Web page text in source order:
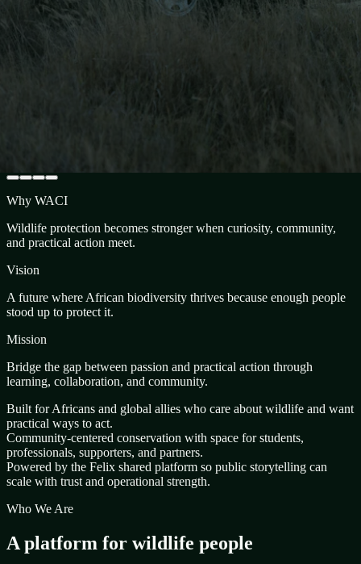
Why WACI
Wildlife protection becomes stronger when curiosity, community,
and practical action meet.
Vision
A future where African biodiversity thrives because enough people
stood up to protect it.
Mission
Bridge the gap between passion and practical action through
learning, collaboration, and community.
Built for Africans and global allies who care about wildlife and want
practical ways to act.
Community-centered conservation with space for students,
professionals, supporters, and partners.
Powered by the Felix shared platform so public storytelling can
scale with trust and operational strength.
Who We Are
A platform for wildlife people